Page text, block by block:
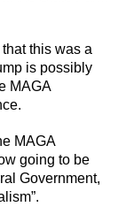
this was a
is possibly
MAGA
MAGA
going to be
Government,